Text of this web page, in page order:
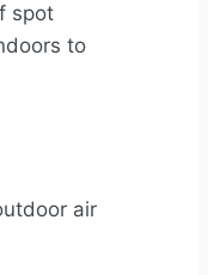
spot
to
air